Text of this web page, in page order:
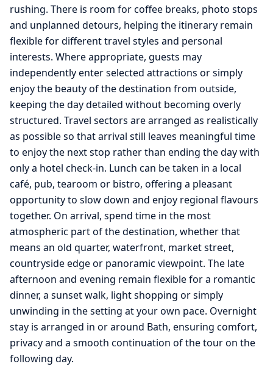
rushing. There is room for coffee breaks, photo stops
and unplanned detours, helping the itinerary remain
flexible for different travel styles and personal
interests. Where appropriate, guests may
independently enter selected attractions or simply
enjoy the beauty of the destination from outside,
keeping the day detailed without becoming overly
structured. Travel sectors are arranged as realistically
as possible so that arrival still leaves meaningful time
to enjoy the next stop rather than ending the day with
only a hotel check-in. Lunch can be taken in a local
café, pub, tearoom or bistro, offering a pleasant
opportunity to slow down and enjoy regional flavours
together. On arrival, spend time in the most
atmospheric part of the destination, whether that
means an old quarter, waterfront, market street,
countryside edge or panoramic viewpoint. The late
afternoon and evening remain flexible for a romantic
dinner, a sunset walk, light shopping or simply
unwinding in the setting at your own pace. Overnight
stay is arranged in or around Bath, ensuring comfort,
privacy and a smooth continuation of the tour on the
following day.